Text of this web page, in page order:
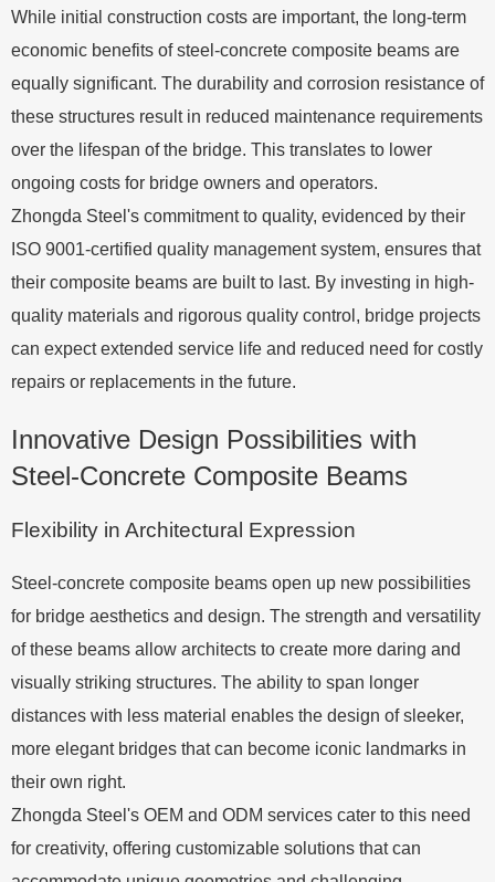
While initial construction costs are important, the long-term
economic benefits of steel-concrete composite beams are
equally significant. The durability and corrosion resistance of
these structures result in reduced maintenance requirements
over the lifespan of the bridge. This translates to lower
ongoing costs for bridge owners and operators.
Zhongda Steel's commitment to quality, evidenced by their
ISO 9001-certified quality management system, ensures that
their composite beams are built to last. By investing in high-
quality materials and rigorous quality control, bridge projects
can expect extended service life and reduced need for costly
repairs or replacements in the future.
Innovative Design Possibilities with
Steel-Concrete Composite Beams
Flexibility in Architectural Expression
Steel-concrete composite beams open up new possibilities
for bridge aesthetics and design. The strength and versatility
of these beams allow architects to create more daring and
visually striking structures. The ability to span longer
distances with less material enables the design of sleeker,
more elegant bridges that can become iconic landmarks in
their own right.
Zhongda Steel's OEM and ODM services cater to this need
for creativity, offering customizable solutions that can